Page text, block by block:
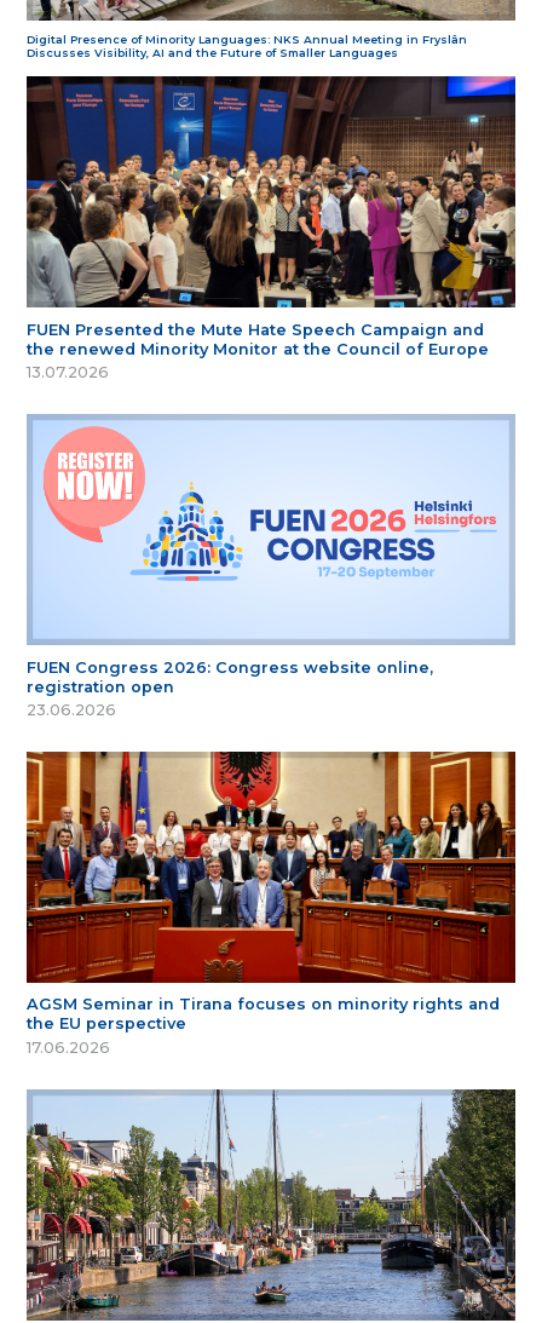
Digital Presence of Minority Languages: NKS Annual Meeting in Fryslân
Discusses Visibility, AI and the Future of Smaller Languages
FUEN Presented the Mute Hate Speech Campaign and
the renewed Minority Monitor at the Council of Europe
13.07.2026
FUEN Congress 2026: Congress website online,
registration open
23.06.2026
AGSM Seminar in Tirana focuses on minority rights and
the EU perspective
17.06.2026